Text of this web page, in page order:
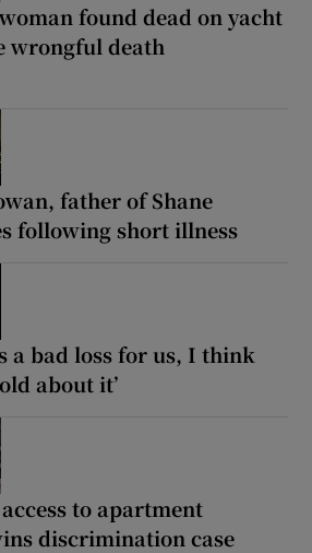
found dead on yacht
wrongful death
father of Shane
following short illness
a bad loss for us, I think
about it’
to apartment
discrimination case